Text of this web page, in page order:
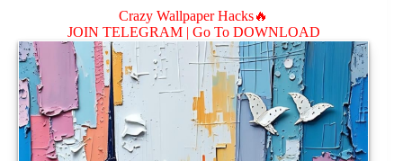
Crazy Wallpaper Hacks🔥
JOIN TELEGRAM | Go To DOWNLOAD